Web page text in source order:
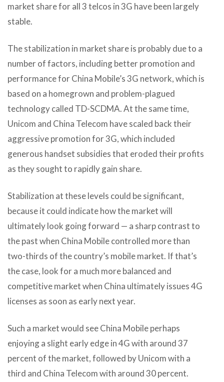
market share for all 3 telcos in 3G have been largely
stable.
The stabilization in market share is probably due to a
number of factors, including better promotion and
performance for China Mobile’s 3G network, which is
based on a homegrown and problem-plagued
technology called TD-SCDMA. At the same time,
Unicom and China Telecom have scaled back their
aggressive promotion for 3G, which included
generous handset subsidies that eroded their profits
as they sought to rapidly gain share.
Stabilization at these levels could be significant,
because it could indicate how the market will
ultimately look going forward — a sharp contrast to
the past when China Mobile controlled more than
two-thirds of the country’s mobile market. If that’s
the case, look for a much more balanced and
competitive market when China ultimately issues 4G
licenses as soon as early next year.
Such a market would see China Mobile perhaps
enjoying a slight early edge in 4G with around 37
percent of the market, followed by Unicom with a
third and China Telecom with around 30 percent.